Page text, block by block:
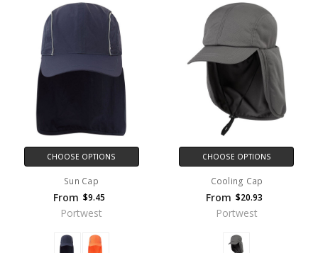
CHOOSE OPTIONS
Sun Cap
From $9.45
Portwest
CHOOSE OPTIONS
Cooling Cap
From $20.93
Portwest